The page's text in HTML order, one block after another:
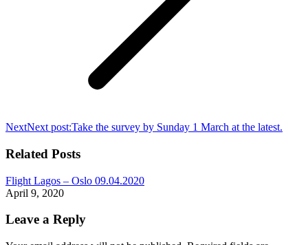
NextNext post:Take the survey by Sunday 1 March at the latest.
Related Posts
Flight Lagos – Oslo 09.04.2020
April 9, 2020
Leave a Reply